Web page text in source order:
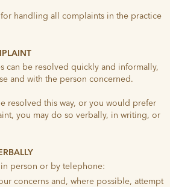
handling all complaints in the practice
can be resolved quickly and informally,
and with the person concerned.
resolved this way, or you would prefer
you may do so verbally, in writing, or
person or by telephone:
concerns and, where possible, attempt